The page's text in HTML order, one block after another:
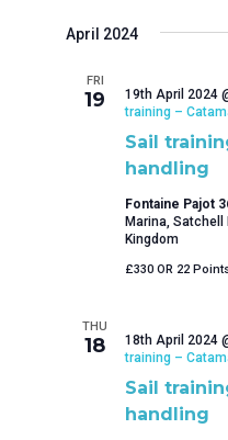
April 2024
FRI
19
Sail
handling
19th April 2024
training –
Fontaine Pajot
Marina, Satchell
Kingdom
£330 OR 22
THU
18
Sail
handling
18th April 2024
training –